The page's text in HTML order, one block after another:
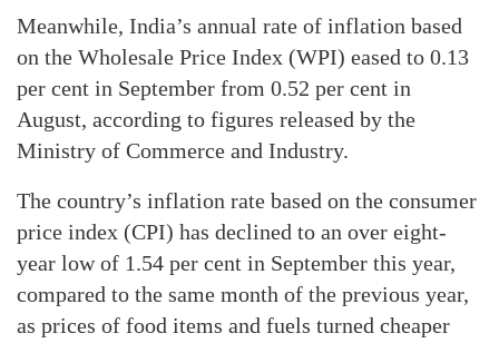
Meanwhile, India’s annual rate of inflation based
on the Wholesale Price Index (WPI) eased to 0.13
per cent in September from 0.52 per cent in
August, according to figures released by the
Ministry of Commerce and Industry.
The country’s inflation rate based on the consumer
price index (CPI) has declined to an over eight-
year low of 1.54 per cent in September this year,
compared to the same month of the previous year,
as prices of food items and fuels turned cheaper